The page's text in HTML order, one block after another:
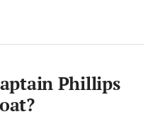
Phillips